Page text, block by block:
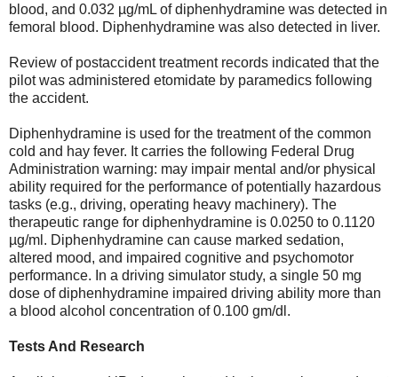
blood, and 0.032 µg/mL of diphenhydramine was detected in
femoral blood. Diphenhydramine was also detected in liver.
Review of postaccident treatment records indicated that the
pilot was administered etomidate by paramedics following
the accident.
Diphenhydramine is used for the treatment of the common
cold and hay fever. It carries the following Federal Drug
Administration warning: may impair mental and/or physical
ability required for the performance of potentially hazardous
tasks (e.g., driving, operating heavy machinery). The
therapeutic range for diphenhydramine is 0.0250 to 0.1120
µg/ml. Diphenhydramine can cause marked sedation,
altered mood, and impaired cognitive and psychomotor
performance. In a driving simulator study, a single 50 mg
dose of diphenhydramine impaired driving ability more than
a blood alcohol concentration of 0.100 gm/dl.
Tests And Research